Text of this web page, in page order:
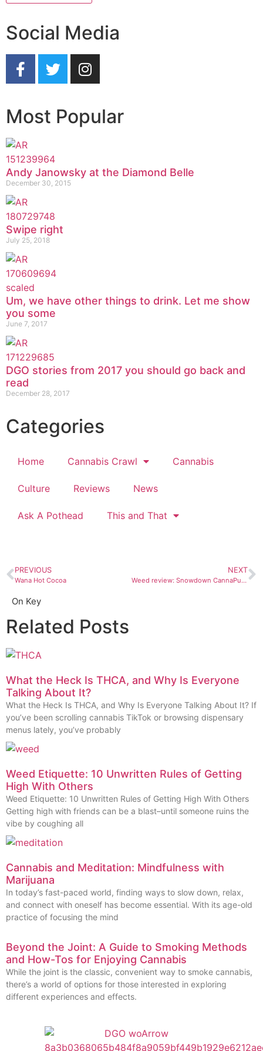
Social Media
Most Popular
Andy Janowsky at the Diamond Belle
December 30, 2015
Swipe right
July 25, 2018
Um, we have other things to drink. Let me show
you some
June 7, 2017
DGO stories from 2017 you should go back and
read
December 28, 2017
Categories
Home Cannabis Crawl Cannabis
Culture Reviews News
Ask A Pothead This and That
PREVIOUS
Wana Hot Cocoa
NEXT
Weed review: Snowdown CannaPunch Snow Cones
On Key
Related Posts
What the Heck Is THCA, and Why Is Everyone
Talking About It?
What the Heck Is THCA, and Why Is Everyone Talking About It? If
you’ve been scrolling cannabis TikTok or browsing dispensary
menus lately, you’ve probably
Weed Etiquette: 10 Unwritten Rules of Getting
High With Others
Weed Etiquette: 10 Unwritten Rules of Getting High With Others
Getting high with friends can be a blast–until someone ruins the
vibe by coughing all
Cannabis and Meditation: Mindfulness with
Marijuana
In today’s fast-paced world, finding ways to slow down, relax,
and connect with oneself has become essential. With its age-old
practice of focusing the mind
Beyond the Joint: A Guide to Smoking Methods
and How-Tos for Enjoying Cannabis
While the joint is the classic, convenient way to smoke cannabis,
there’s a world of options for those interested in exploring
different experiences and effects.